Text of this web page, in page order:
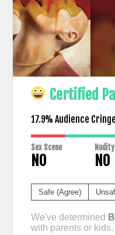
Certified
17.9% Audience
Sex Scene
NO
Nudity
NO
Safe (Agree)
We've determined
with parents or kids.